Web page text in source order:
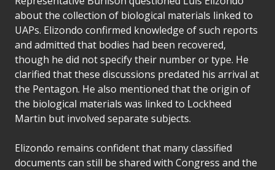
about the collection of biological materials linked to
UAPs. Elizondo confirmed knowledge of such reports
and admitted that bodies had been recovered,
though he did not specify their number or type. He
clarified that these discussions predated his arrival at
the Pentagon. He also mentioned that the origin of
the biological materials was linked to Lockheed
Martin but involved separate subjects.
Elizondo remains confident that many classified
documents can still be shared with Congress and the